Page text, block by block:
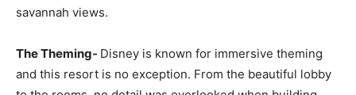
savannah views.
The Theming- Disney is known for immersive theming
and this resort is no exception. From the beautiful lobby